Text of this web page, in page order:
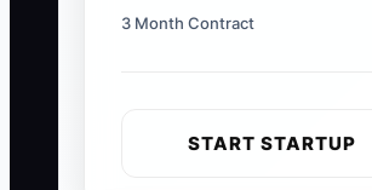
3 Month Contract
START STARTUP